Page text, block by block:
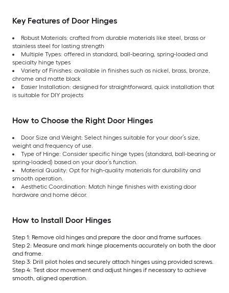
Key Features of Door Hinges
Robust Materials: crafted from durable materials like steel, brass or
stainless steel for lasting strength
Multiple Types: offered in standard, ball-bearing, spring-loaded and
specialty hinge types
Variety of Finishes: available in finishes such as nickel, brass, bronze,
chrome and matte black
Easier Installation: designed for straightforward, quick installation that
is suitable for DIY projects
How to Choose the Right Door Hinges
Door Size and Weight: Select hinges suitable for your door’s size,
weight and frequency of use.
Type of Hinge: Consider specific hinge types (standard, ball-bearing or
spring-loaded) based on your door’s function.
Material Quality: Opt for high-quality materials for durability and
smooth operation.
Aesthetic Coordination: Match hinge finishes with existing door
hardware and home décor.
How to Install Door Hinges
Step 1: Remove old hinges and prepare the door and frame surfaces.
Step 2: Measure and mark hinge placements accurately on both the door
and frame.
Step 3: Drill pilot holes and securely attach hinges using provided screws.
Step 4: Test door movement and adjust hinges if necessary to achieve
smooth, aligned operation.